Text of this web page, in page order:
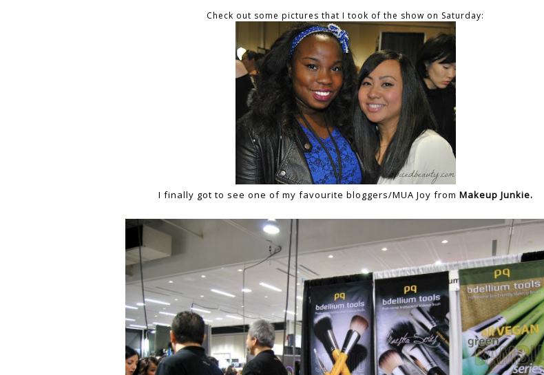
Check out some pictures that I took of the show on Saturday:
I finally got to see one of my favourite bloggers/MUA Joy from Makeup Junkie.